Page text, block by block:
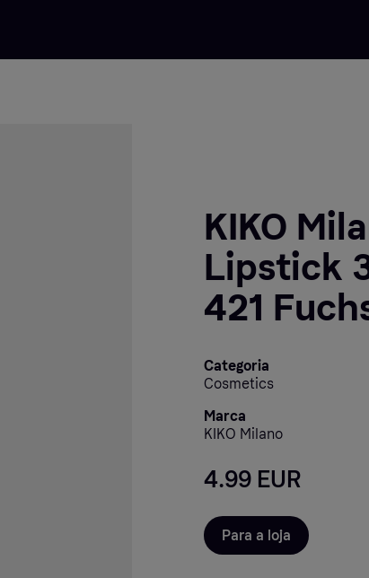
KIKO
Lipstick
421
Categoria
Cosmetics
Marca
KIKO Milano
4.99 EUR
Para a loja